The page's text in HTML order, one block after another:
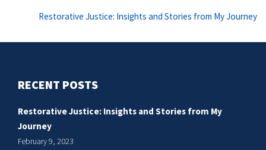
Restorative Justice: Insights and Stories from My Journey
RECENT POSTS
Restorative Justice: Insights and Stories from My
Journey
February 9, 2023